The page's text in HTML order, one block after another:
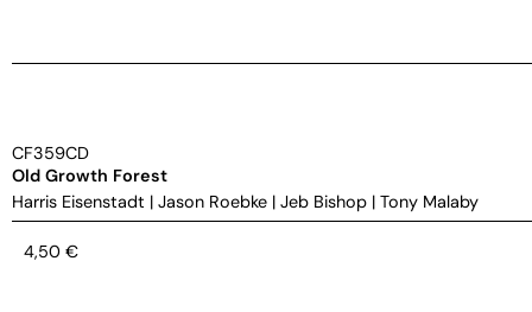
CF359CD
Old Growth Forest
Harris Eisenstadt | Jason Roebke | Jeb Bishop | Tony Malaby
4,50 €